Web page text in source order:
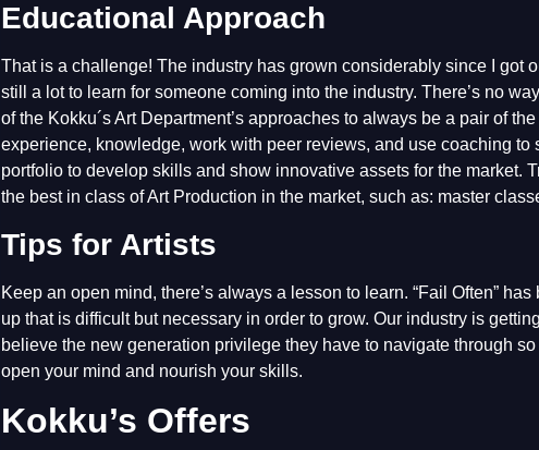
Educational Approach
That is a challenge! The industry has grown considerably since I got
still a lot to learn for someone coming into the industry. There’s no
of the Kokku´s Art Department’s approaches to always be a pair of
experience, knowledge, work with peer reviews, and use coaching
portfolio to develop skills and show innovative assets for the market.
the best in class of Art Production in the market, such as: master
Tips for Artists
Keep an open mind, there’s always a lesson to learn. “Fail Often”
up that is difficult but necessary in order to grow. Our industry is
believe the new generation privilege they have to navigate through
open your mind and nourish your skills.
Kokku’s Offers